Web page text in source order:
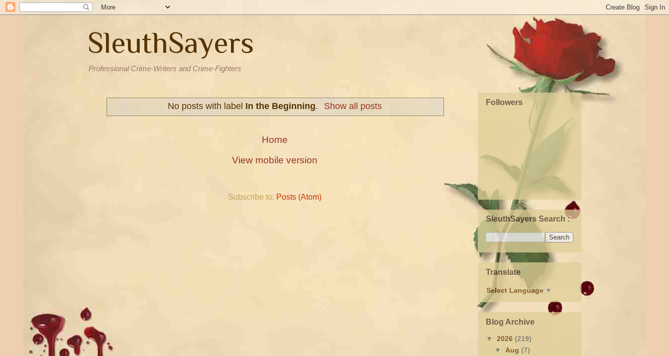
SleuthSayers
Professional Crime-Writers and Crime-Fighters
No posts with label In the Beginning. Show all posts
Home
View mobile version
Subscribe to: Posts (Atom)
Followers
SleuthSayers Search :
Translate
Select Language ▼
Blog Archive
▼ 2026 (219)
▼ Aug (7)